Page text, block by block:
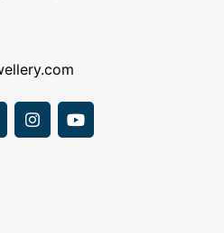
was looking for
solitaire earrings for